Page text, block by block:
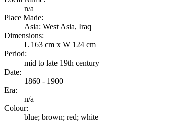
n/a
Place Made:
Asia: West Asia, Iraq
Dimensions:
L 163 cm x W 124 cm
Period:
mid to late 19th century
Date:
1860 - 1900
Era:
n/a
Colour:
blue; brown; red; white